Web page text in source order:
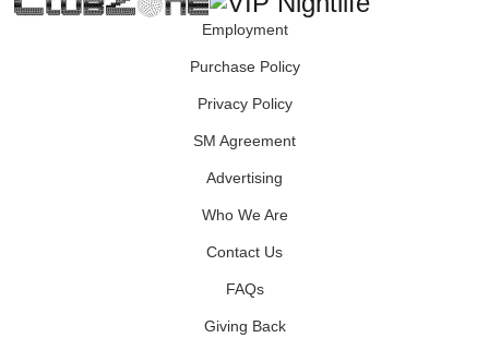
Employment
Purchase Policy
Privacy Policy
SM Agreement
Advertising
Who We Are
Contact Us
FAQs
Giving Back